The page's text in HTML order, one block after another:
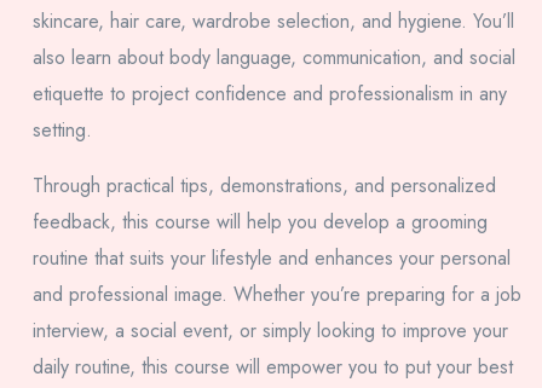
skincare, hair care, wardrobe selection, and hygiene. You’ll
also learn about body language, communication, and social
etiquette to project confidence and professionalism in any
setting.
Through practical tips, demonstrations, and personalized
feedback, this course will help you develop a grooming
routine that suits your lifestyle and enhances your personal
and professional image. Whether you’re preparing for a job
interview, a social event, or simply looking to improve your
daily routine, this course will empower you to put your best